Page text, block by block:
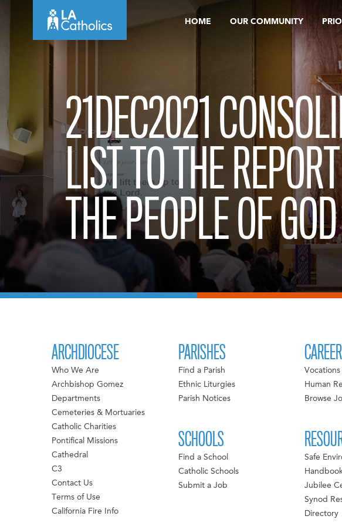
HOME OUR COMMUNITY
21DEC2021
LIST TO THE
THE PEOPLE OF GOD
ARCHDIOCESE
Who We Are
Archbishop Gomez
Departments
Cemeteries & Mortuaries
Catholic Charities
Pontifical Missions
Cathedral
C3
Contact Us
Terms of Use
California Fire Info
PARISHES
Find a Parish
Ethnic Liturgies
Parish Notices
SCHOOLS
Find a School
Catholic Schools
Submit a Job
Vocations
Human
Browse
Safe
Jubilee
Synod
Directory